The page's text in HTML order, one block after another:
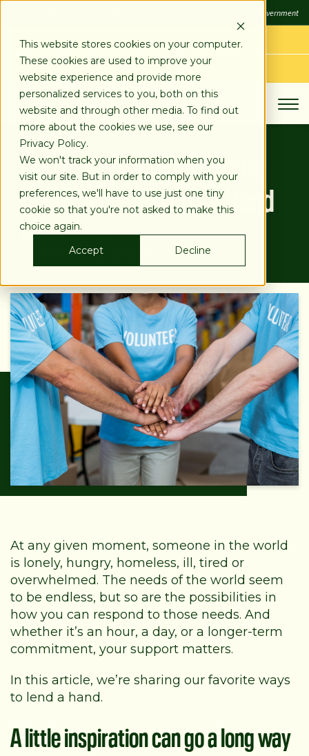
This website stores cookies on your computer.
These cookies are used to improve your
website experience and provide more
personalized services to you, both on this
website and through other media. To find out
more about the cookies we use, see our
Privacy Policy.
We won't track your information when you
visit our site. But in order to comply with your
preferences, we'll have to use just one tiny
cookie so that you're not asked to make this
choice again.
Accept
Decline
FDIC-Insured - Backed by the full faith and credit of the U.S. Government
LOG IN
APPLY TODAY
Difference-Makers Unite:
Great Ways to Lend a Hand
Feb 24, 2022
Posted by:Stearns Bank
At any given moment, someone in the world
is lonely, hungry, homeless, ill, tired or
overwhelmed. The needs of the world seem
to be endless, but so are the possibilities in
how you can respond to those needs. And
whether it’s an hour, a day, or a longer-term
commitment, your support matters.
In this article, we’re sharing our favorite ways
to lend a hand.
A little inspiration can go a long way